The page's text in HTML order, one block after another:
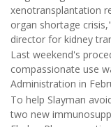
xenotransplantation
organ shortage
director for kidney
Last weekend's
compassionate use
Administration in
To help Slayman
two new